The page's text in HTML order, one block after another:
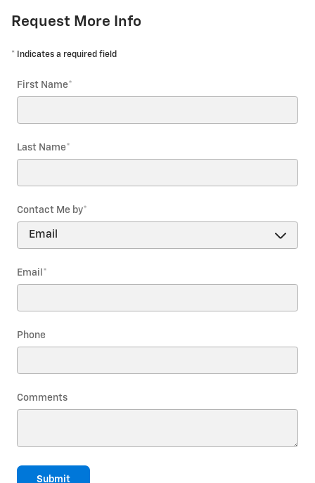
Request More Info
* Indicates a required field
First Name*
Last Name*
Contact Me by*
Email *
Phone
Comments
Submit